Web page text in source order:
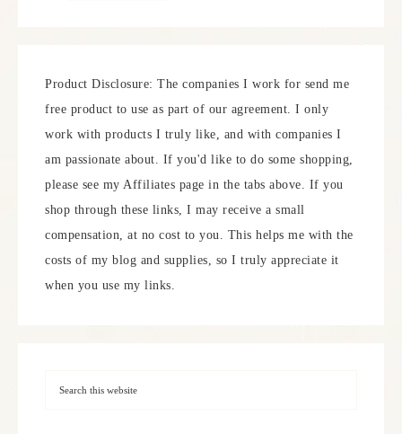
Product Disclosure: The companies I work for send me
free product to use as part of our agreement. I only
work with products I truly like, and with companies I
am passionate about. If you'd like to do some shopping,
please see my Affiliates page in the tabs above. If you
shop through these links, I may receive a small
compensation, at no cost to you. This helps me with the
costs of my blog and supplies, so I truly appreciate it
when you use my links.